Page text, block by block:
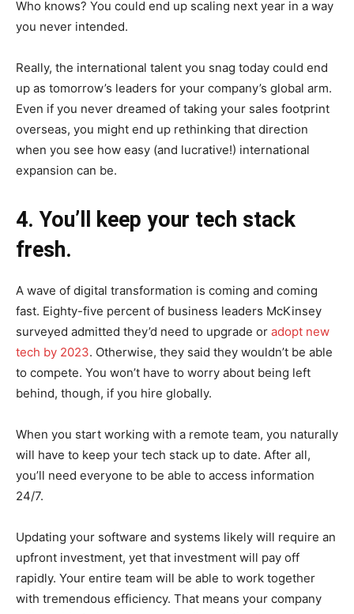
Who knows? You could end up scaling next year in a way
you never intended.
Really, the international talent you snag today could end
up as tomorrow’s leaders for your company’s global arm.
Even if you never dreamed of taking your sales footprint
overseas, you might end up rethinking that direction
when you see how easy (and lucrative!) international
expansion can be.
4. You’ll keep your tech stack
fresh.
A wave of digital transformation is coming and coming
fast. Eighty-five percent of business leaders McKinsey
surveyed admitted they’d need to upgrade or adopt new
tech by 2023. Otherwise, they said they wouldn’t be able
to compete. You won’t have to worry about being left
behind, though, if you hire globally.
When you start working with a remote team, you naturally
will have to keep your tech stack up to date. After all,
you’ll need everyone to be able to access information
24/7.
Updating your software and systems likely will require an
upfront investment, yet that investment will pay off
rapidly. Your entire team will be able to work together
with tremendous efficiency. That means your company